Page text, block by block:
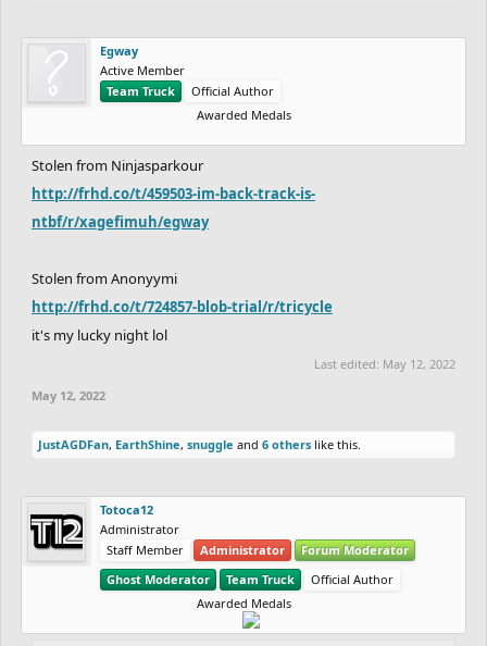
Egway
Active Member
Team Truck
Official Author
Awarded Medals
Stolen from Ninjasparkour
http://frhd.co/t/459503-im-back-track-is-
ntbf/r/xagefimuh/egway
Stolen from Anonyymi
http://frhd.co/t/724857-blob-trial/r/tricycle
it's my lucky night lol
Last edited: May 12, 2022
May 12, 2022
JustAGDFan, EarthShine, snuggle and 6 others like this.
Totoca12
Administrator
Staff Member
Administrator
Forum Moderator
Ghost Moderator
Team Truck
Official Author
Awarded Medals